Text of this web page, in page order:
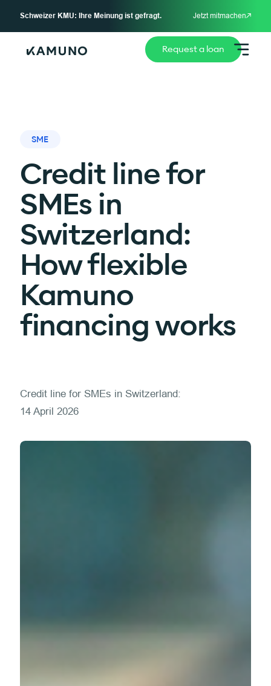
Schweizer KMU: Ihre Meinung ist gefragt. Jetzt mitmachen
Request a loan
SME
Credit line for
SMEs in
Switzerland:
How flexible
Kamuno
financing works
Credit line for SMEs in Switzerland:
14 April 2026